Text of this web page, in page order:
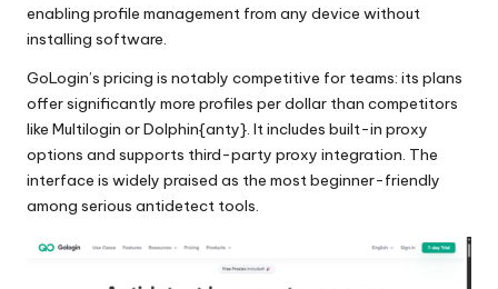
enabling profile management from any device without
installing software.
GoLogin’s pricing is notably competitive for teams: its plans
offer significantly more profiles per dollar than competitors
like Multilogin or Dolphin{anty}. It includes built-in proxy
options and supports third-party proxy integration. The
interface is widely praised as the most beginner-friendly
among serious antidetect tools.